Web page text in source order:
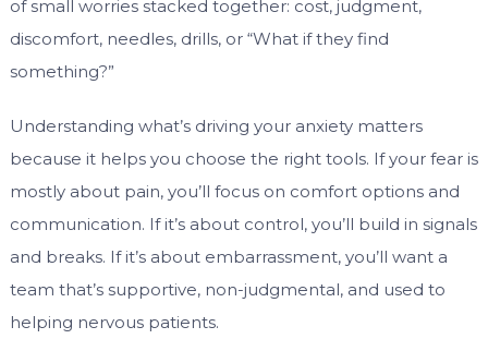
of small worries stacked together: cost, judgment,
discomfort, needles, drills, or “What if they find
something?”
Understanding what’s driving your anxiety matters
because it helps you choose the right tools. If your fear is
mostly about pain, you’ll focus on comfort options and
communication. If it’s about control, you’ll build in signals
and breaks. If it’s about embarrassment, you’ll want a
team that’s supportive, non-judgmental, and used to
helping nervous patients.